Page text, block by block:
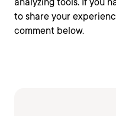
to share your
comment below.